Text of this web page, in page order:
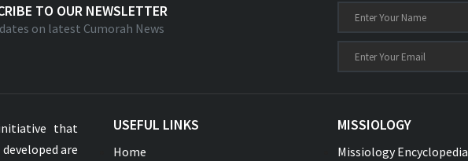
TO OUR NEWSLETTER
on latest Cumorah News
that
are
USEFUL LINKS
Home
MISSIOLOGY
Missiology Encyclopedia